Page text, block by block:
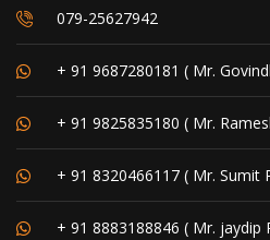
079-25627942
+ 91 9687280181 ( Mr.
+ 91 9825835180 ( Mr.
+ 91 8320466117 ( Mr. Sumit
+ 91 8883188846 ( Mr. jaydip